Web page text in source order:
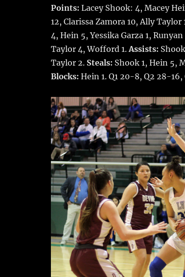
Points: Lacey Shook: 4, Macey
12, Clarissa Zamora 10, Ally Taylor
4, Hein 5, Yessika Garza 1,
Taylor 4, Wofford 1.Assists:
Taylor 2. Steals: Shook 1, Hein 5,
Blocks: Hein 1. Q1 20-8, Q2 28-